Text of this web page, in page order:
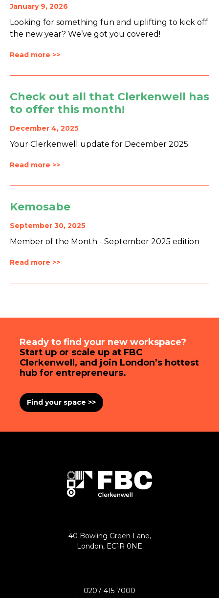
January 9, 2026
Looking for something fun and uplifting to kick off
the new year? We’ve got you covered!
Read more >>
Check out all that Clerkenwell has
to offer this month!
December 4, 2025
Your Clerkenwell update for December 2025.
Read more >>
Kemosabe
September 30, 2025
Member of the Month - September 2025 edition
Read more >>
Ready to find your new workspace?
Start up or scale up at FBC
Clerkenwell, and join London’s hottest
hub for entrepreneurs.
Find your space >>
40 Bowling Green Lane,
London, EC1R 0NE
0207 415 7000